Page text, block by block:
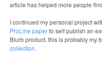
article has helped more people
I continued my personal project
ProLine paperto self publish an
Blurb product, this is probably my
collection.